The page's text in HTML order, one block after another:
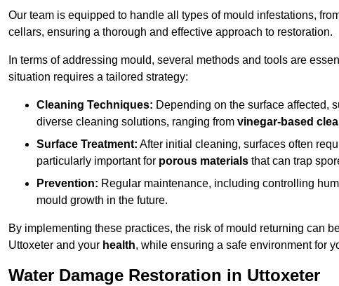
Our team is equipped to handle all types of mould infestations,
cellars, ensuring a thorough and effective approach to restoration.
In terms of addressing mould, several methods and tools are
situation requires a tailored strategy:
Cleaning Techniques: Depending on the surface affected,
diverse cleaning solutions, ranging from vinegar-based
Surface Treatment: After initial cleaning, surfaces often
particularly important for porous materials that can trap
Prevention: Regular maintenance, including controlling
mould growth in the future.
By implementing these practices, the risk of mould returning can
Uttoxeter and your health, while ensuring a safe environment for
Water Damage Restoration in Uttoxeter